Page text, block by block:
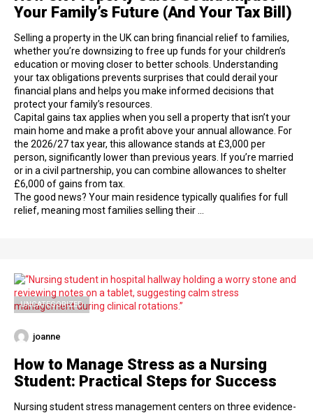
Your Family’s Future (And Your Tax Bill)
Selling a property in the UK can bring financial relief to families,
whether you’re downsizing to free up funds for your children’s
education or moving closer to better schools. Understanding
your tax obligations prevents surprises that could derail your
financial plans and helps you make informed decisions that
protect your family’s resources.
Capital gains tax applies when you sell a property that isn’t your
main home and make a profit above your annual allowance. For
the 2026/27 tax year, this allowance stands at £3,000 per
person, significantly lower than previous years. If you’re married
or in a civil partnership, you can combine allowances to shelter
£6,000 of gains from tax.
The good news? Your main residence typically qualifies for full
relief, meaning most families selling their …
UNCATEGORIZED
joanne
How to Manage Stress as a Nursing
Student: Practical Steps for Success
Nursing student stress management centers on three evidence-